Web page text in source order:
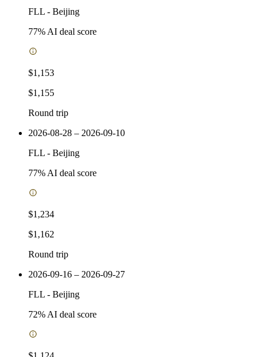
FLL - Beijing
77% AI deal score
$1,153
$1,155
Round trip
2026-08-28 – 2026-09-10
FLL - Beijing
77% AI deal score
$1,234
$1,162
Round trip
2026-09-16 – 2026-09-27
FLL - Beijing
72% AI deal score